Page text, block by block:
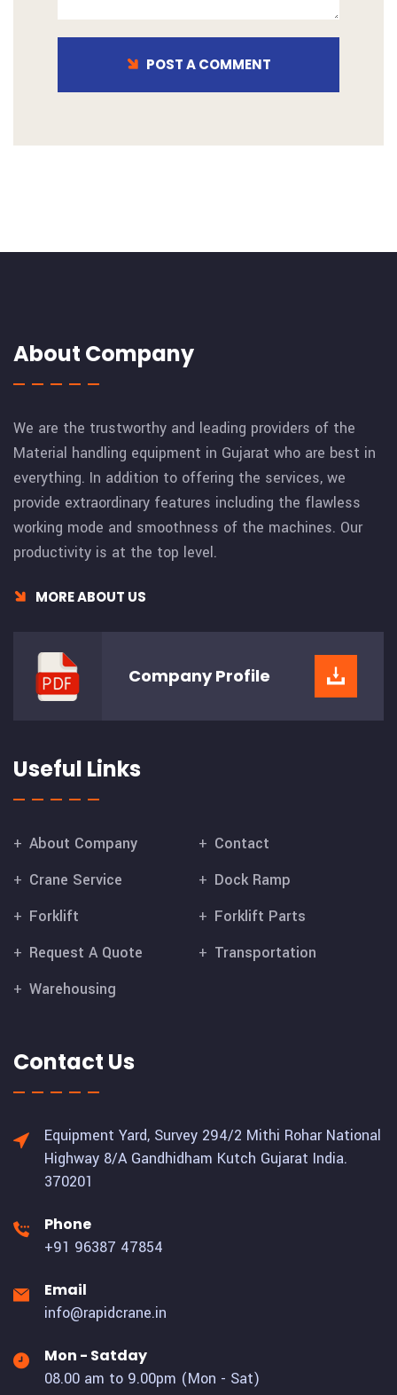
POST A COMMENT
About Company
We are the trustworthy and leading providers of the
Material handling equipment in Gujarat who are best in
everything. In addition to offering the services, we
provide extraordinary features including the flawless
working mode and smoothness of the machines. Our
productivity is at the top level.
MORE ABOUT US
CompanyProfile
Useful Links
About Company
Contact
Crane Service
Dock Ramp
Forklift
Forklift Parts
Request A Quote
Transportation
Warehousing
Contact Us
Equipment Yard, Survey 294/2 Mithi Rohar National
Highway 8/A Gandhidham Kutch Gujarat India.
370201
Phone
+91 96387 47854
Email
info@rapidcrane.in
Mon - Satday
08.00 am to 9.00pm (Mon - Sat)